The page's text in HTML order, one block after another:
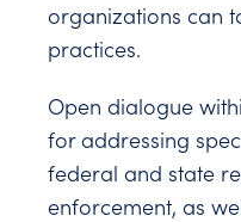
organizations can
practices.
Open dialogue
for addressing
federal and state
enforcement, as